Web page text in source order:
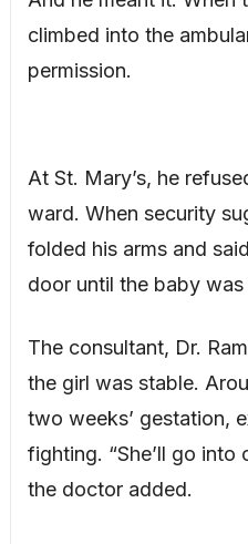
climbed into the
permission.
At St. Mary’s, he
ward. When security
folded his arms and
door until the baby was
The consultant, Dr.
the girl was stable.
two weeks’ gestation,
fighting. “She’ll go into
the doctor added.